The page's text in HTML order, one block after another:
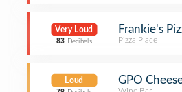
Very Loud
83 Decibels
Frankie's
Pizza Place
Loud GPO